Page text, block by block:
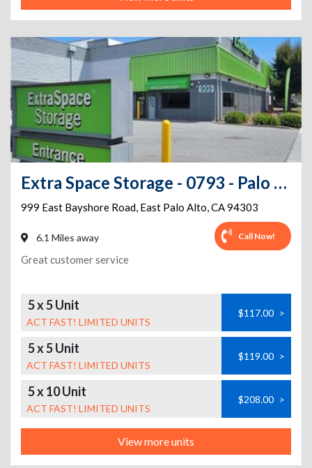
Extra Space Storage - 0793 - Palo Alto - E Bayshore Rd
999 East Bayshore Road, East Palo Alto,CA94303
6.1 Miles away Call Now!
Great customer service
5 x 5 Unit
ACT FAST! LIMITED UNITS
$117.00 >
5 x 5 Unit
ACT FAST! LIMITED UNITS
$119.00 >
5 x 10 Unit
ACT FAST! LIMITED UNITS
$208.00 >
View more units